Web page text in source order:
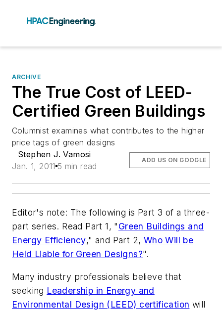
ARCHIVE
The True Cost of LEED-
Certified Green Buildings
Columnist examines what contributes to the higher
price tags of green designs
Stephen J. Vamosi
Jan. 1, 2011 5 min read
ADD US ON GOOGLE
Editor's note: The following is Part 3 of a three-
part series. Read Part 1, "Green Buildings and
Energy Efficiency," and Part 2, Who Will be
Held Liable for Green Designs?".
Many industry professionals believe that
seeking Leadership in Energy and
Environmental Design (LEED) certification will